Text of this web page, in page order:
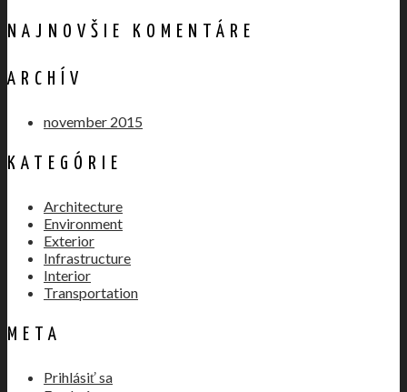
NAJNOVŠIE KOMENTÁRE
ARCHÍV
november 2015
KATEGÓRIE
Architecture
Environment
Exterior
Infrastructure
Interior
Transportation
META
Prihlásiť sa